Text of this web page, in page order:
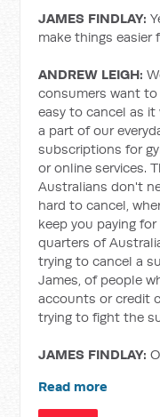
JAMES FINDLAY:
make things easier
ANDREW LEIGH:
consumers want
easy to cancel as
a part of our
subscriptions for
or online services.
Australians don't
hard to cancel,
keep you paying
quarters of
trying to cancel a
James, of people
accounts or credit
trying to fight the
JAMES FINDLAY:
Read more